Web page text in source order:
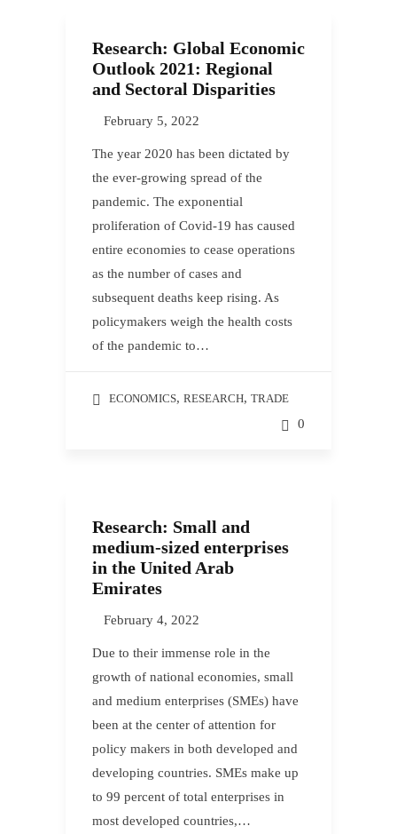
Research: Global Economic
Outlook 2021: Regional
and Sectoral Disparities
February 5, 2022
The year 2020 has been dictated by
the ever-growing spread of the
pandemic. The exponential
proliferation of Covid-19 has caused
entire economies to cease operations
as the number of cases and
subsequent deaths keep rising. As
policymakers weigh the health costs
of the pandemic to…
ECONOMICS, RESEARCH, TRADE
0
Research: Small and
medium-sized enterprises
in the United Arab
Emirates
February 4, 2022
Due to their immense role in the
growth of national economies, small
and medium enterprises (SMEs) have
been at the center of attention for
policy makers in both developed and
developing countries. SMEs make up
to 99 percent of total enterprises in
most developed countries,…